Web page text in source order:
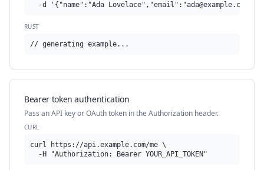
  -d '{"name":"Ada Lovelace","email":"
ada@example.com
RUST
// generating example...
Bearer token authentication
Pass an API key or OAuth token in the Authorization header.
CURL
curl https://api.example.com/me \
  -H "Authorization: Bearer YOUR_API_TOKEN"